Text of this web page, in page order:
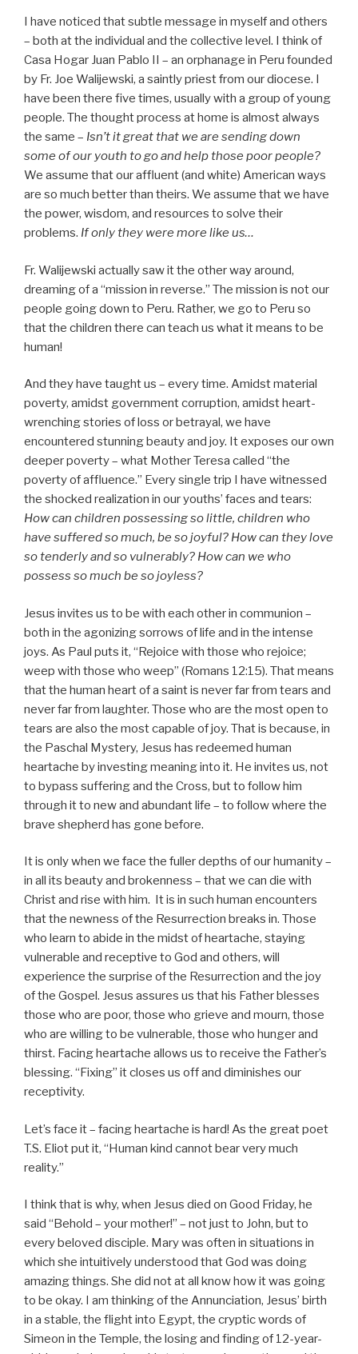
I have noticed that subtle message in myself and others
– both at the individual and the collective level. I think of
Casa Hogar Juan Pablo II – an orphanage in Peru founded
by Fr. Joe Walijewski, a saintly priest from our diocese. I
have been there five times, usually with a group of young
people. The thought process at home is almost always
the same – Isn’t it great that we are sending down
some of our youth to go and help those poor people?
We assume that our affluent (and white) American ways
are so much better than theirs. We assume that we have
the power, wisdom, and resources to solve their
problems. If only they were more like us…
Fr. Walijewski actually saw it the other way around,
dreaming of a “mission in reverse.” The mission is not our
people going down to Peru. Rather, we go to Peru so
that the children there can teach us what it means to be
human!
And they have taught us – every time. Amidst material
poverty, amidst government corruption, amidst heart-
wrenching stories of loss or betrayal, we have
encountered stunning beauty and joy. It exposes our own
deeper poverty – what Mother Teresa called “the
poverty of affluence.” Every single trip I have witnessed
the shocked realization in our youths’ faces and tears:
How can children possessing so little, children who
have suffered so much, be so joyful? How can they love
so tenderly and so vulnerably? How can we who
possess so much be so joyless?
Jesus invites us to be with each other in communion –
both in the agonizing sorrows of life and in the intense
joys. As Paul puts it, “Rejoice with those who rejoice;
weep with those who weep” (Romans 12:15). That means
that the human heart of a saint is never far from tears and
never far from laughter. Those who are the most open to
tears are also the most capable of joy. That is because, in
the Paschal Mystery, Jesus has redeemed human
heartache by investing meaning into it. He invites us, not
to bypass suffering and the Cross, but to follow him
through it to new and abundant life – to follow where the
brave shepherd has gone before.
It is only when we face the fuller depths of our humanity –
in all its beauty and brokenness – that we can die with
Christ and rise with him. It is in such human encounters
that the newness of the Resurrection breaks in. Those
who learn to abide in the midst of heartache, staying
vulnerable and receptive to God and others, will
experience the surprise of the Resurrection and the joy
of the Gospel. Jesus assures us that his Father blesses
those who are poor, those who grieve and mourn, those
who are willing to be vulnerable, those who hunger and
thirst. Facing heartache allows us to receive the Father’s
blessing. “Fixing” it closes us off and diminishes our
receptivity.
Let’s face it – facing heartache is hard! As the great poet
T.S. Eliot put it, “Human kind cannot bear very much
reality.”
I think that is why, when Jesus died on Good Friday, he
said “Behold – your mother!” – not just to John, but to
every beloved disciple. Mary was often in situations in
which she intuitively understood that God was doing
amazing things. She did not at all know how it was going
to be okay. I am thinking of the Annunciation, Jesus’ birth
in a stable, the flight into Egypt, the cryptic words of
Simeon in the Temple, the losing and finding of 12-year-